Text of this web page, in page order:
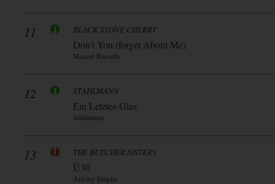
11 BLACK STONE CHERRY
Don’t You (forget About Me)
Mascot Records
12 STAHLMANN
Ein Letztes Glas
Stahlmann
13 THE BUTCHER SISTERS
Ü30
Arising Empire